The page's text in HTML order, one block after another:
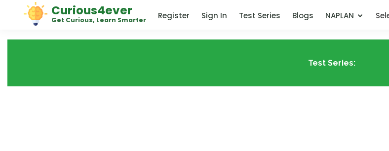
Curious4ever
Get Curious, Learn Smarter Register Sign In Test Series Blogs NAPLAN
Test Series: